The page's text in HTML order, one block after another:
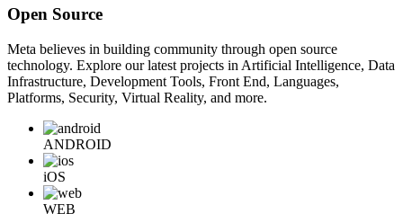
Open Source
Meta believes in building community through open source
technology. Explore our latest projects in Artificial Intelligence, Data
Infrastructure, Development Tools, Front End, Languages,
Platforms, Security, Virtual Reality, and more.
ANDROID
iOS
WEB